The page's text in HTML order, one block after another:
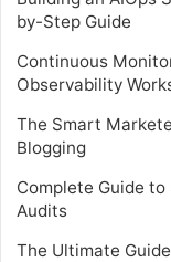
by-Step Guide
Continuous
Observability
The Smart
Blogging
Complete Guide
Audits
The Ultimate